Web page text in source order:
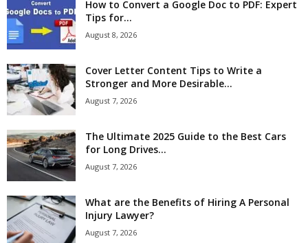
How to Convert a Google Doc to PDF: Expert
Tips for...
August 8, 2026
Cover Letter Content Tips to Write a
Stronger and More Desirable...
August 7, 2026
The Ultimate 2025 Guide to the Best Cars
for Long Drives...
August 7, 2026
What are the Benefits of Hiring A Personal
Injury Lawyer?
August 7, 2026